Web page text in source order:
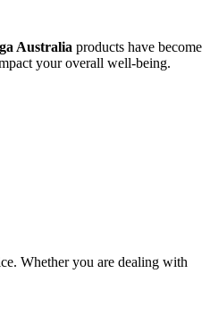
Australia products have become
your overall well-being.
Whether you are dealing with